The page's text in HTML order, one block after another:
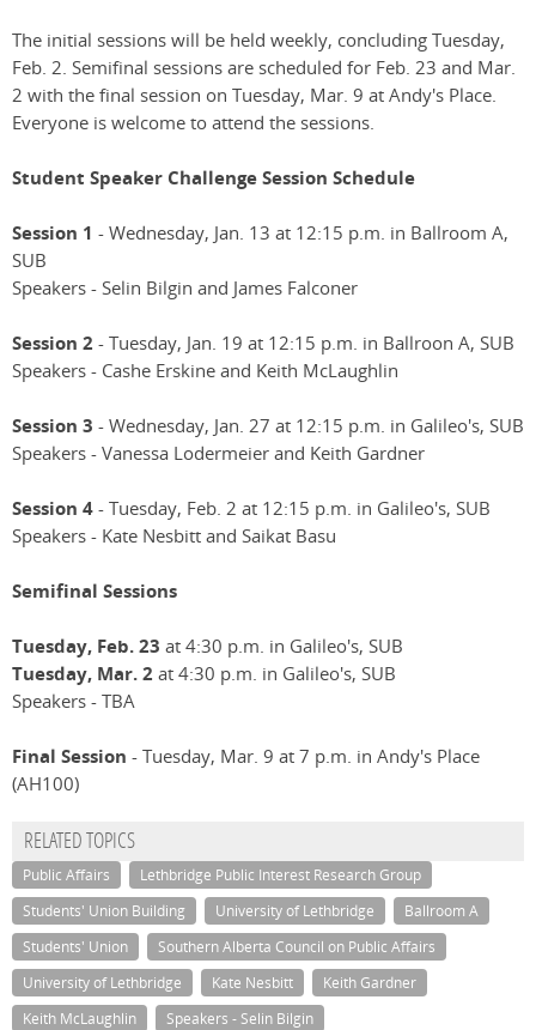
The initial sessions will be held weekly, concluding Tuesday,
Feb. 2. Semifinal sessions are scheduled for Feb. 23 and Mar.
2 with the final session on Tuesday, Mar. 9 at Andy's Place.
Everyone is welcome to attend the sessions.
Student Speaker Challenge Session Schedule
Session 1 - Wednesday, Jan. 13 at 12:15 p.m. in Ballroom A,
SUB
Speakers - Selin Bilgin and James Falconer
Session 2 - Tuesday, Jan. 19 at 12:15 p.m. in Ballroon A, SUB
Speakers - Cashe Erskine and Keith McLaughlin
Session 3 - Wednesday, Jan. 27 at 12:15 p.m. in Galileo's, SUB
Speakers - Vanessa Lodermeier and Keith Gardner
Session 4- Tuesday, Feb. 2 at 12:15 p.m. in Galileo's, SUB
Speakers - Kate Nesbitt and Saikat Basu
Semifinal Sessions
Tuesday, Feb. 23 at 4:30 p.m. in Galileo's, SUB
Tuesday, Mar. 2 at 4:30 p.m. in Galileo's, SUB
Speakers - TBA
Final Session - Tuesday, Mar. 9 at 7 p.m. in Andy's Place
(AH100)
RELATED TOPICS
Public Affairs
Lethbridge Public Interest Research Group
Students' Union Building
University of Lethbridge
Ballroom A
Students' Union
Southern Alberta Council on Public Affairs
University of Lethbridge
Kate Nesbitt
Keith Gardner
Keith McLaughlin
Speakers - Selin Bilgin